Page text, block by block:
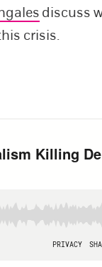
discuss
crisis.